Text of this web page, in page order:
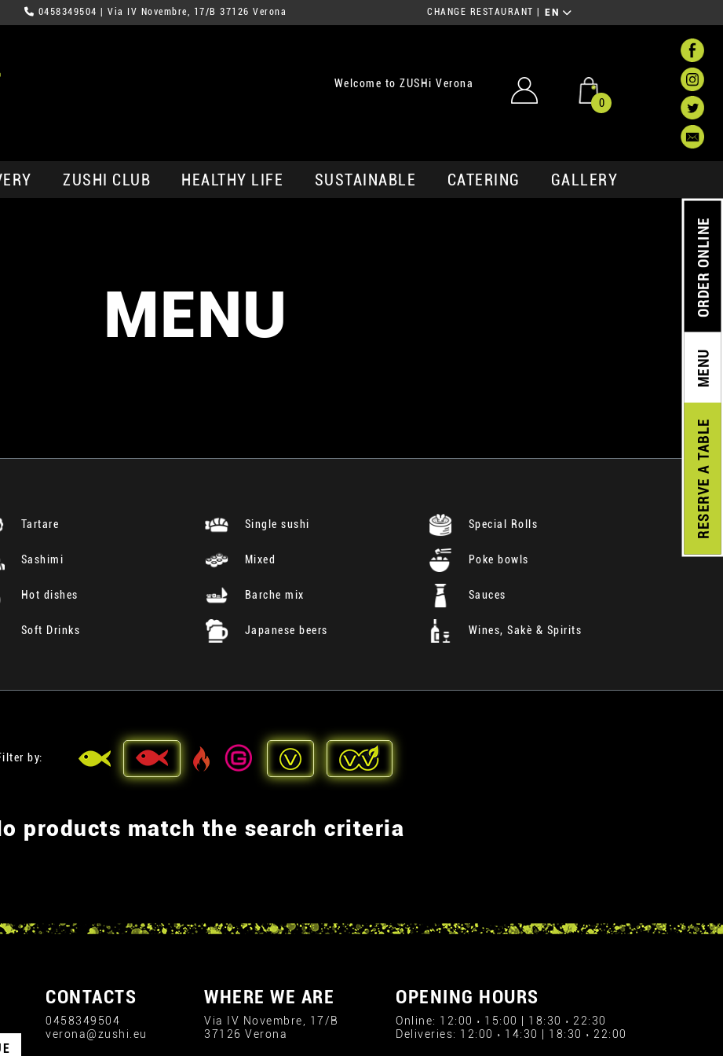
0458349504 | Via IV Novembre, 17/B 37126 Verona CHANGE RESTAURANT EN
Welcome to ZUSHi Verona
0
ZUSHI CLUB HEALTHY LIFE SUSTAINABLE CATERING GALLERY
RESERVE
A TABLE
MENU
ORDER ONLINE
MENU
Tartare Single sushi Special Rolls
Sashimi Mixed Poke bowls
Hot dishes Barche mix Sauces
Soft Drinks Japanese beers Wines, Sakè & Spirits
by:
products match the search criteria
CONTACTS
0458349504
verona@zushi.eu
WHERE WE ARE
Via IV Novembre, 17/B
37126 Verona
OPENING HOURS
Online: 12:00 › 15:00 | 18:30 › 22:30
Deliveries: 12:00 › 14:30 | 18:30 › 22:00